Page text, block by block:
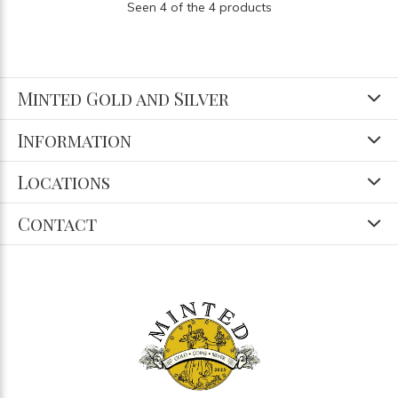
Seen 4 of the 4 products
Minted Gold and Silver
Information
Locations
Contact